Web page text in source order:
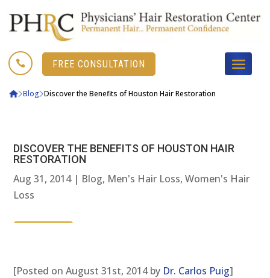
 FREE CONSULTATION
Blog Discover the Benefits of Houston Hair Restoration
DISCOVER THE BENEFITS OF HOUSTON HAIR
RESTORATION
Aug 31, 2014| Blog, Men's Hair Loss,Women's Hair
Loss
[Posted on August 31st, 2014 by Dr. Carlos Puig]